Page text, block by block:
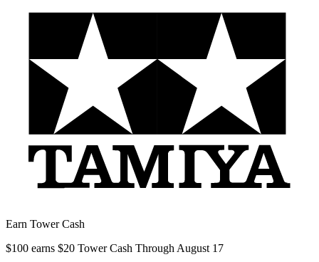
Earn Tower Cash
$100 earns $20 Tower Cash Through August 17